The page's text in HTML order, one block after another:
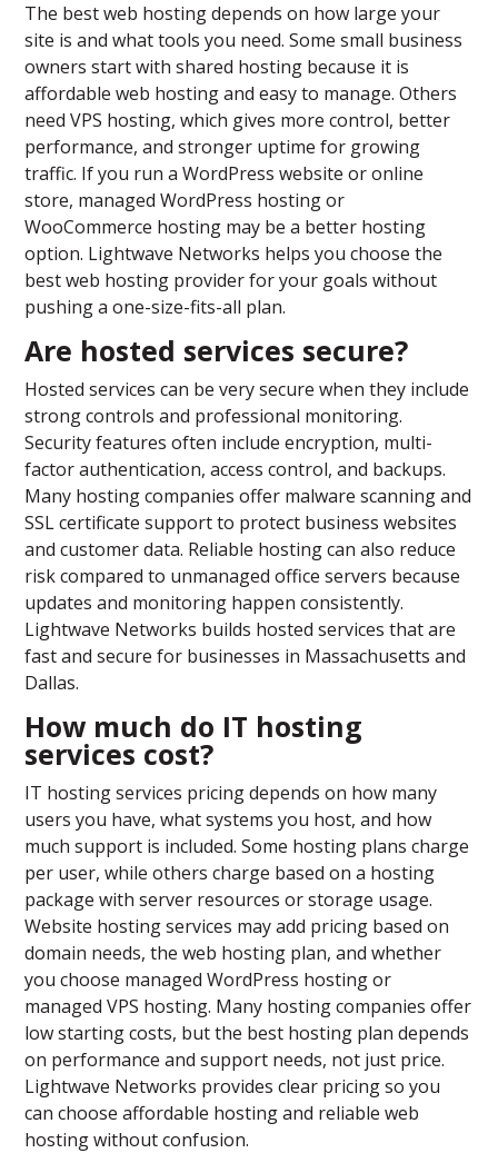
The best web hosting depends on how large your
site is and what tools you need. Some small business
owners start with shared hosting because it is
affordable web hosting and easy to manage. Others
need VPS hosting, which gives more control, better
performance, and stronger uptime for growing
traffic. If you run a WordPress website or online
store, managed WordPress hosting or
WooCommerce hosting may be a better hosting
option. Lightwave Networks helps you choose the
best web hosting provider for your goals without
pushing a one-size-fits-all plan.
Are hosted services secure?
Hosted services can be very secure when they include
strong controls and professional monitoring.
Security features often include encryption, multi-
factor authentication, access control, and backups.
Many hosting companies offer malware scanning and
SSL certificate support to protect business websites
and customer data. Reliable hosting can also reduce
risk compared to unmanaged office servers because
updates and monitoring happen consistently.
Lightwave Networks builds hosted services that are
fast and secure for businesses in Massachusetts and
Dallas.
How much do IT hosting
services cost?
IT hosting services pricing depends on how many
users you have, what systems you host, and how
much support is included. Some hosting plans charge
per user, while others charge based on a hosting
package with server resources or storage usage.
Website hosting services may add pricing based on
domain needs, the web hosting plan, and whether
you choose managed WordPress hosting or
managed VPS hosting. Many hosting companies offer
low starting costs, but the best hosting plan depends
on performance and support needs, not just price.
Lightwave Networks provides clear pricing so you
can choose affordable hosting and reliable web
hosting without confusion.